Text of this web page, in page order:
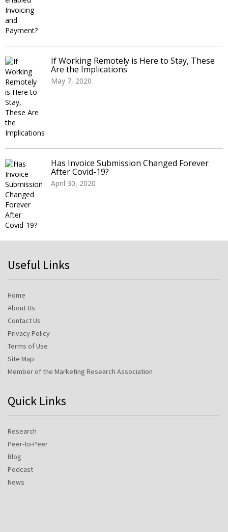
If Working Remotely is Here to Stay, These
Are the Implications
May 7, 2020
Has Invoice Submission Changed Forever
After Covid-19?
April 30, 2020
Useful Links
Home
About Us
Contact Us
Privacy Policy
Terms of Use
Site Map
Member of the Marketing Research Association
Quick Links
Research
Peer-to-Peer
Blog
Podcast
News